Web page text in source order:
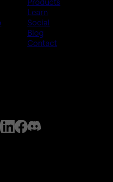
Learn
Social
Blog
Contact